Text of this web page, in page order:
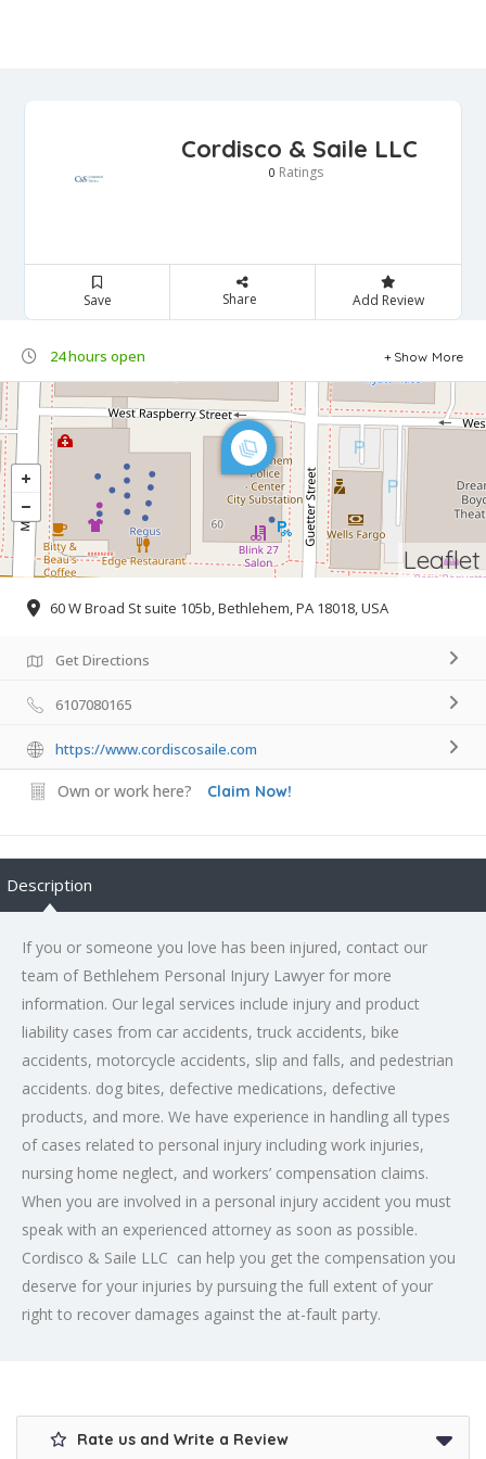
Cordisco & Saile LLC
0 Ratings
Save Share Add Review
24 hours open Show More
Leaflet
60 W Broad St suite 105b, Bethlehem, PA 18018, USA
Get Directions
6107080165
https://www.cordiscosaile.com
Own or work here? Claim Now!
Description
If you or someone you love has been injured, contact our
team of Bethlehem Personal Injury Lawyer for more
information. Our legal services include injury and product
liability cases from car accidents, truck accidents, bike
accidents, motorcycle accidents, slip and falls, and pedestrian
accidents. dog bites, defective medications, defective
products, and more. We have experience in handling all types
of cases related to personal injury including work injuries,
nursing home neglect, and workers’ compensation claims.
When you are involved in a personal injury accident you must
speak with an experienced attorney as soon as possible.
Cordisco & Saile LLC can help you get the compensation you
deserve for your injuries by pursuing the full extent of your
right to recover damages against the at-fault party.
Rate us and Write a Review